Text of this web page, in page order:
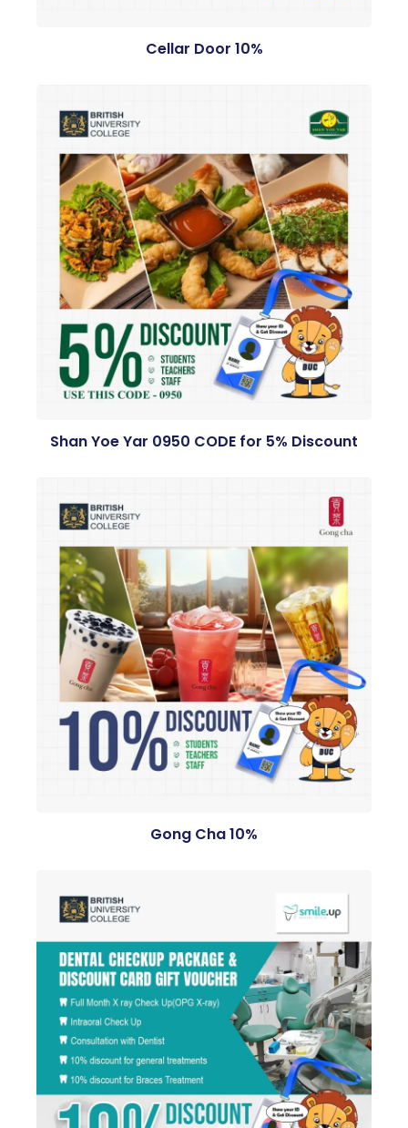
Cellar Door 10%
Shan Yoe Yar 0950 CODE for 5% Discount
Gong Cha 10%